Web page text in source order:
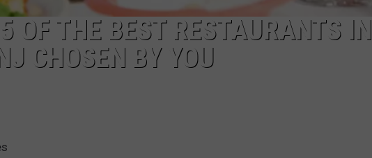
OF THE BEST RESTAURANTS IN
CHOSEN BY YOU